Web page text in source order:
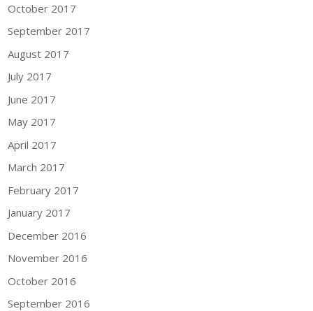
October 2017
September 2017
August 2017
July 2017
June 2017
May 2017
April 2017
March 2017
February 2017
January 2017
December 2016
November 2016
October 2016
September 2016